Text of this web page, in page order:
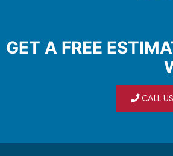
GET A FREE
CALL US